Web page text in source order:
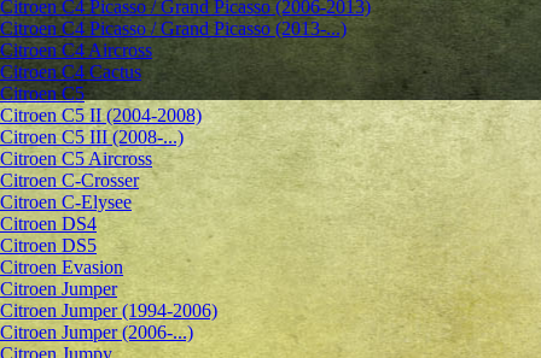
Citroen C4 Picasso / Grand Picasso (2006-2013)
Citroen C4 Picasso / Grand Picasso (2013-...)
Citroen C4 Aircross
Citroen C4 Cactus
Citroen C5
Citroen C5 II (2004-2008)
Citroen C5 III (2008-...)
Citroen C5 Aircross
Citroen C-Crosser
Citroen C-Elysee
Citroen DS4
Citroen DS5
Citroen Evasion
Citroen Jumper
Citroen Jumper (1994-2006)
Citroen Jumper (2006-...)
Citroen Jumpy